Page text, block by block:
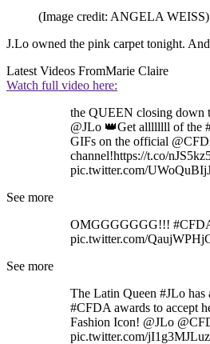
(Image credit: ANGELA WEISS)
J.Lo owned the pink carpet tonight.
Latest Videos FromMarie Claire
Watch full video here:
the QUEEN closing down
@JLo 👑Get allllllll of the
GIFs on the official
channel!https://t.co/
pic.twitter.com/
See more
OMGGGGGGG!!!
pic.twitter.com/
See more
The Latin Queen #JLo has
#CFDA awards to accept
Fashion Icon! @JLo
pic.twitter.com/jI1g3MJLuz